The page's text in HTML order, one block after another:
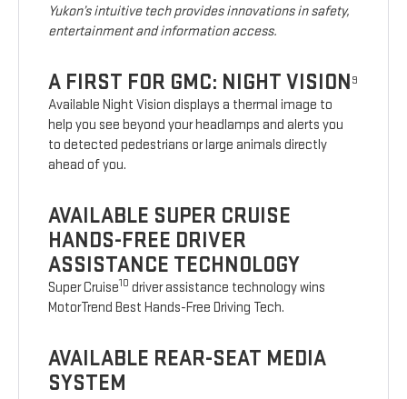
Yukon’s intuitive tech provides innovations in safety,
entertainment and information access.
A FIRST FOR GMC: NIGHT VISION 9
Available Night Vision displays a thermal image to
help you see beyond your headlamps and alerts you
to detected pedestrians or large animals directly
ahead of you.
AVAILABLE SUPER CRUISE
HANDS-FREE DRIVER
ASSISTANCE TECHNOLOGY
Super Cruise10 driver assistance technology wins
MotorTrend Best Hands-Free Driving Tech.
AVAILABLE REAR-SEAT MEDIA
SYSTEM